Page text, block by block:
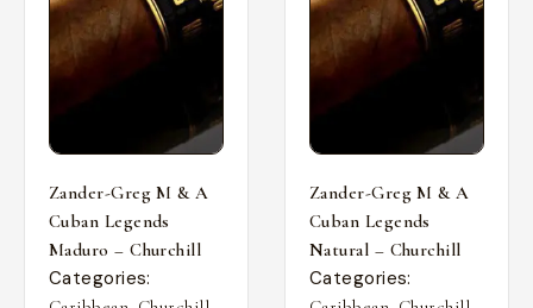
Zander-Greg M & A
Cuban Legends
Maduro – Churchill
Categories:
Zander-Greg M & A
Cuban Legends
Natural – Churchill
Categories: